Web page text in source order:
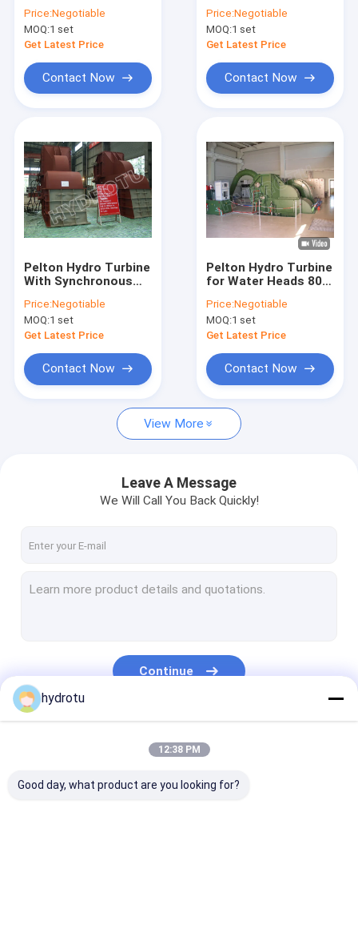
Products
About Us
Factory Tour
Cases
Pelton Hydro Turbine
Francis Hydro Turbine
Bulb Hydro Turbine
Flanged Globe Valve
Generator CE
Price:Negotiable
MOQ:1 set
Get Latest Price
Contact Now
Turbine 50Hz / 60Hz
Price:Negotiable
MOQ:1 set
Get Latest Price
Contact Now
Pelton Hydro Turbine
With Synchronous
Governor,Valve
Price:Negotiable
MOQ:1 set
Get Latest Price
Contact Now
Pelton Hydro Turbine
for Water Heads 80 -
Price:Negotiable
MOQ:1 set
Get Latest Price
Contact Now
View More
Leave A Message
We Will Call You Back Quickly!
Continue
hydrotu
12:38 PM
Good day, what product are you looking for?